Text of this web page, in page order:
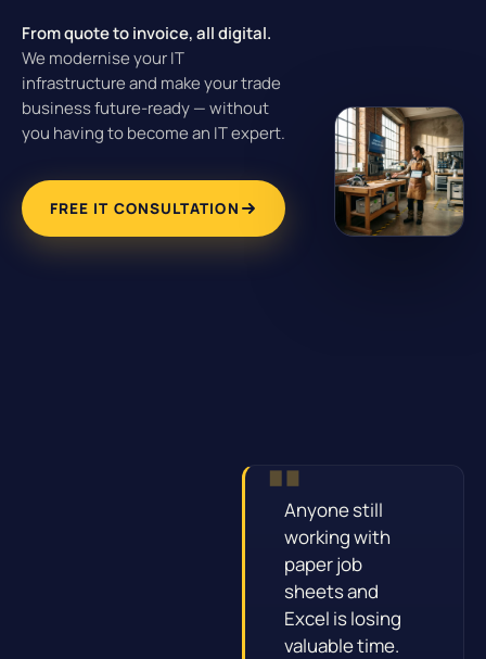
From quote to invoice, all digital.
We modernise your IT
infrastructure and make your trade
business future-ready — without
you having to become an IT expert.
FREE IT CONSULTATION
Anyone still
working with
paper job
sheets and
Excel is losing
valuable time.